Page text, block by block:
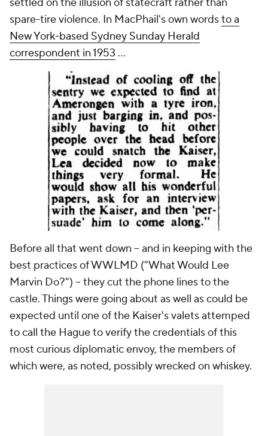
spare-tire violence. In MacPhail's own wordsto a
New York-based Sydney Sunday Herald
correspondent in 1953 ...
Before all that went down -- and in keeping with the
best practices of WWLMD ("What Would Lee
Marvin Do?") -- they cut the phone lines to the
castle. Things were going about as well as could be
expected until one of the Kaiser's valets attemped
to call the Hague to verify the credentials of this
most curious diplomatic envoy, the members of
which were, as noted, possibly wrecked on whiskey.